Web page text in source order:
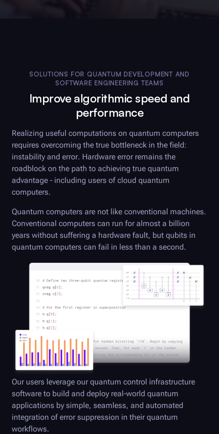
SOLUTIONS FOR QUANTUM DEVELOPMENT AND
SOFTWARE ENGINEERING TEAMS
Improve algorithmic speed and
performance
Realizing useful computations on quantum computers
requires overcoming the true bottleneck in the field:
instability and error. Hardware error remains the
roadblock on the path to achieving true quantum
advantage - including users of cloud quantum
computers.
Quantum computers are not like conventional machines.
Conventional computers can run for almost a billion
years without suffering a hardware fault, but qubits in
quantum computers can fail in less than a second.
Our users leverage our quantum control infrastructure
software to build and deploy real-world quantum
applications by simple, seamless, and automated
integration of error suppression in their quantum
workflows.